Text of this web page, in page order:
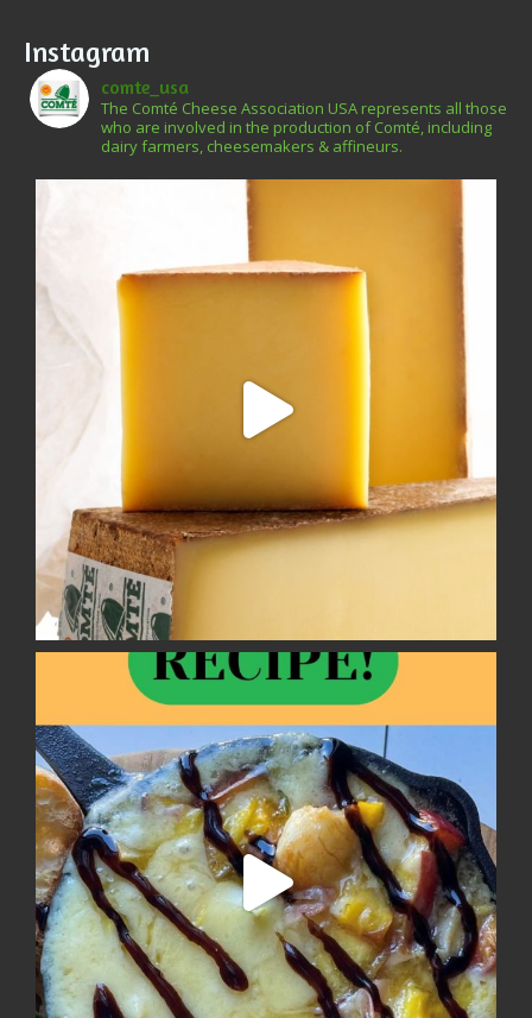
Instagram
comte_usa
The Comté Cheese Association USA represents all those
who are involved in the production of Comté, including
dairy farmers, cheesemakers & affineurs.